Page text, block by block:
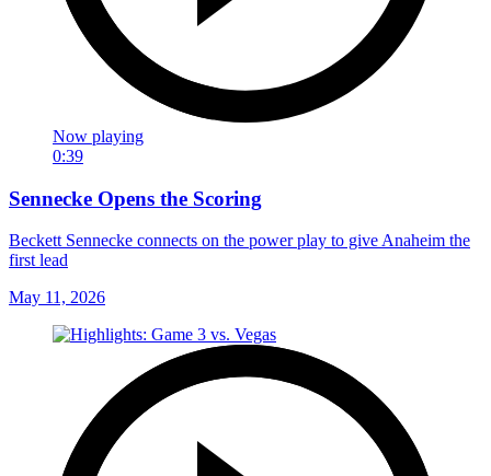
Now playing
0:39
Sennecke Opens the Scoring
Beckett Sennecke connects on the power play to give Anaheim the
first lead
May 11, 2026